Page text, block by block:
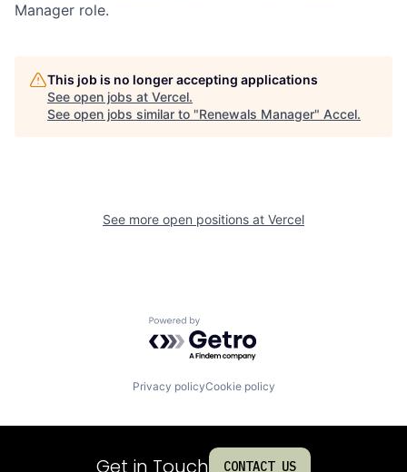
Manager role.
This job is no longer accepting applications
See open jobs at Vercel.
See open jobs similar to "Renewals Manager" Accel.
See more open positions at Vercel
Powered by Getro.com
Privacy policyCookie policy
Get in Touch CONTACT US